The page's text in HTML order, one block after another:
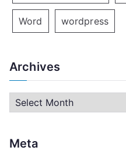
Word wordpress
Archives
h
Meta